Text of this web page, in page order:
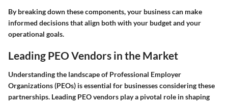
By breaking down these components, your business can make
informed decisions that align both with your budget and your
operational goals.
Leading PEO Vendors in the Market
Understanding the landscape of Professional Employer
Organizations (PEOs) is essential for businesses considering these
partnerships. Leading PEO vendors play a pivotal role in shaping